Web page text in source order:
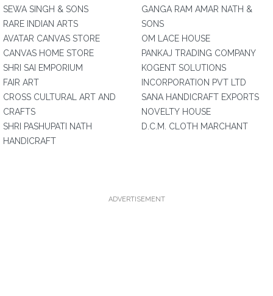
SEWA SINGH & SONS
RARE INDIAN ARTS
AVATAR CANVAS STORE
CANVAS HOME STORE
SHRI SAI EMPORIUM
FAIR ART
CROSS CULTURAL ART AND
CRAFTS
SHRI PASHUPATI NATH
HANDICRAFT
GANGA RAM AMAR NATH &
SONS
OM LACE HOUSE
PANKAJ TRADING COMPANY
KOGENT SOLUTIONS
INCORPORATION PVT LTD
SANA HANDICRAFT EXPORTS
NOVELTY HOUSE
D.C.M. CLOTH MARCHANT
ADVERTISEMENT